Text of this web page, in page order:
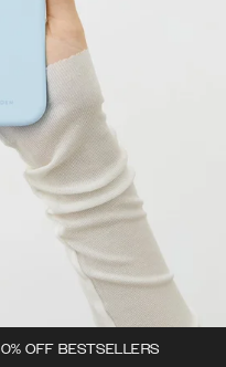
OFF BESTSELLERS